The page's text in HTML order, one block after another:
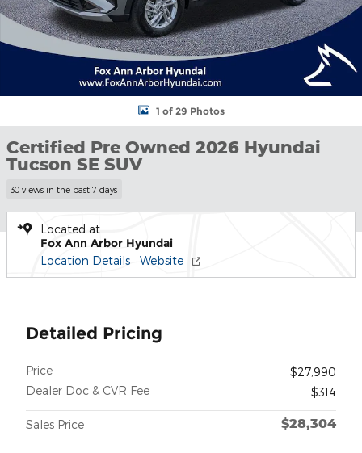
1 of 29 Photos
Certified Pre Owned 2026 Hyundai
Tucson SE SUV
30 views in the past 7 days
Located at
Fox Ann Arbor Hyundai
Location Details Website
Detailed Pricing
Price
$27,990
Dealer Doc & CVR Fee
$314
Sales Price $28,304